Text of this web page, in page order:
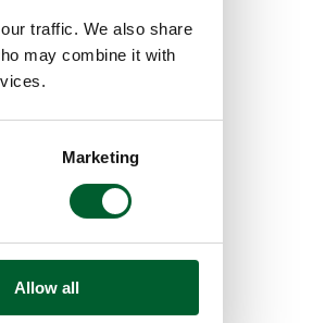
traffic. We also share
may combine it with
Marketing
Allow all